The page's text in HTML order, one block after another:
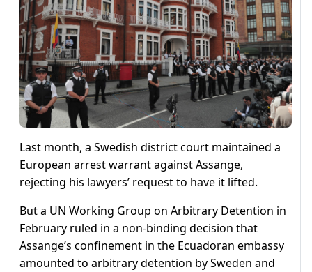
Last month, a Swedish district court maintained a
European arrest warrant against Assange,
rejecting his lawyers’ request to have it lifted.
But a UN Working Group on Arbitrary Detention in
February ruled in a non-binding decision that
Assange’s confinement in the Ecuadoran embassy
amounted to arbitrary detention by Sweden and